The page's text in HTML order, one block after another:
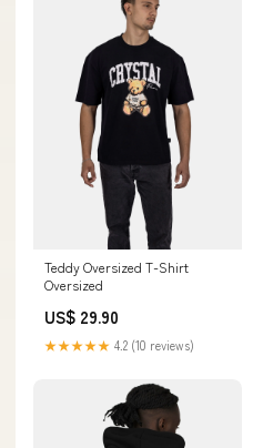
Teddy Oversized T-Shirt
Oversized
US$ 29.90
★★★★★ 4.2 (10 reviews)